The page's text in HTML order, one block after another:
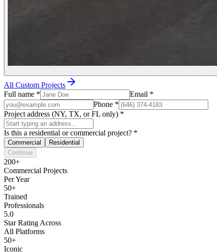
All Custom Projects
Full name * Email *
Phone *
Project address (NY, TX, or FL only) *
Is this a residential or commercial project? *
Commercial
Residential
Continue
200+
Commercial Projects
Per Year
50+
Trained
Professionals
5.0
Star Rating Across
All Platforms
50+
Iconic